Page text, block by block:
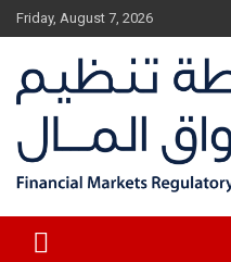
Skip
to
Friday, August 7, 2026
Financial